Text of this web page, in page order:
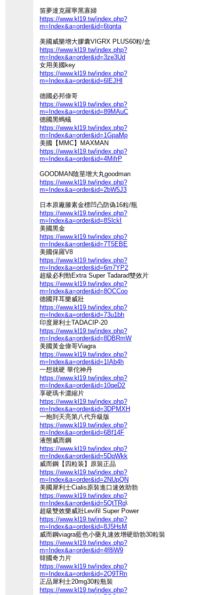
笛夢達克羅寧黑寡婦
https://www.kl19.tw/index.php?
m=Index&a=order&id=6tqnta
美國威樂增大膠囊VIGRX PLUS60粒/盒
https://www.kl19.tw/index.php?
m=Index&a=order&id=3ze3Ud
女用美國key
https://www.kl19.tw/index.php?
m=Index&a=order&id=6lEJHI
德國必邦偉哥
https://www.kl19.tw/index.php?
m=Index&a=order&id=89MAuC
德國黑螞蟻
https://www.kl19.tw/index.php?
m=Index&a=order&id=1GpaMp
美國【MMC】MAXMAN
https://www.kl19.tw/index.php?
m=Index&a=order&id=4MifrP
GOODMAN陰莖增大丸goodman
https://www.kl19.tw/index.php?
m=Index&a=order&id=2bW5J3
日本原廠滕素金標凹凸防偽16粒/瓶
https://www.kl19.tw/index.php?
m=Index&a=order&id=8SlckI
美國黑金
https://www.kl19.tw/index.php?
m=Index&a=order&id=7T5EBE
美國保羅V8
https://www.kl19.tw/index.php?
m=Index&a=order&id=6m7YP2
超級必利勁Extra Super Tadarad雙效片
https://www.kl19.tw/index.php?
m=Index&a=order&id=8OCCoo
德國拜耳樂威壯
https://www.kl19.tw/index.php?
m=Index&a=order&id=73u1bh
印度犀利士TADACIP-20
https://www.kl19.tw/index.php?
m=Index&a=order&id=8DBRmW
美國黃金偉哥Viagra
https://www.kl19.tw/index.php?
m=Index&a=order&id=1IAb4h
一想就硬 華佗神丹
https://www.kl19.tw/index.php?
m=Index&a=order&id=10qeD2
享硬瑪卡濃縮片
https://www.kl19.tw/index.php?
m=Index&a=order&id=3DPMXH
一炮到天亮第八代升級版
https://www.kl19.tw/index.php?
m=Index&a=order&id=6Bf14F
液態威而鋼
https://www.kl19.tw/index.php?
m=Index&a=order&id=5DqWkk
威而鋼【四粒装】原裝正品
https://www.kl19.tw/index.php?
m=Index&a=order&id=2NUpQN
美國犀利士Cialis原裝進口速效助勃
https://www.kl19.tw/index.php?
m=Index&a=order&id=5QtTRq\
超級雙效樂威壯Levifil Super Power
https://www.kl19.tw/index.php?
m=Index&a=order&id=8J5HsM
威而鋼viagra藍色小藥丸速效增硬助勃30粒裝
https://www.kl19.tw/index.php?
m=Index&a=order&id=4f8iW9
韓國奇力片
https://www.kl19.tw/index.php?
m=Index&a=order&id=2Q9TRn
正品犀利士20mg30粒瓶裝
https://www.kl19.tw/index.php?